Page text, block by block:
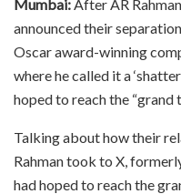
Mumbai:After AR
announced their
Oscar award-winning
where he called it a
hoped to reach the “grand
Talking about how their
Rahman took to X,
had hoped to reach the